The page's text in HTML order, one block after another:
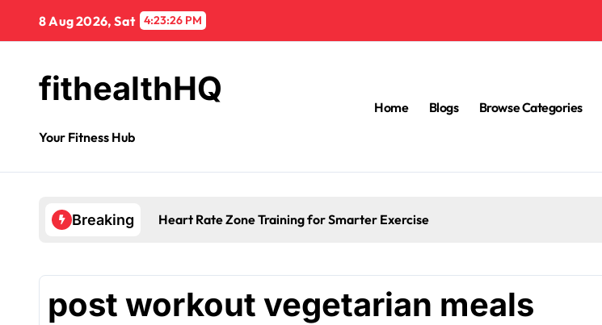
8 Aug 2026, Sat 4:23:26 PM
fithealthHQ
Your Fitness Hub
Home Blogs Browse Categories
Breaking Heart Rate Zone Training for Smarter Exercise
post workout vegetarian meals